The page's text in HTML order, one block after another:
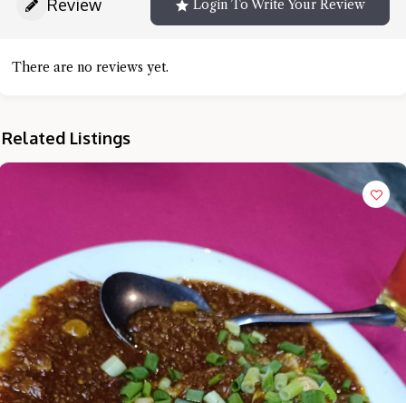
Review Login To Write Your Review
There are no reviews yet.
Related Listings